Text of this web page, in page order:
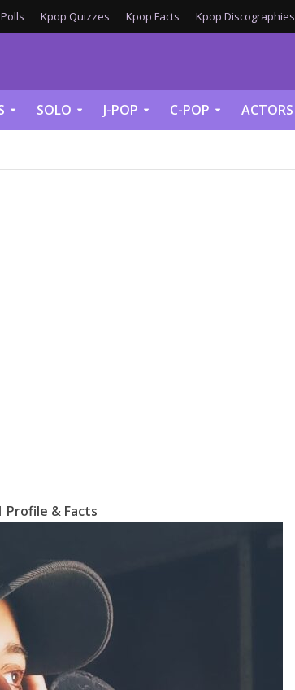
Kpop Quizzes Kpop Facts Kpop Discographies
SOLO J-POP C-POP ACTORS
Profile & Facts